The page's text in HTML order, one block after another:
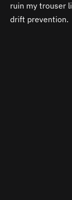
ruin my trouser
drift prevention.